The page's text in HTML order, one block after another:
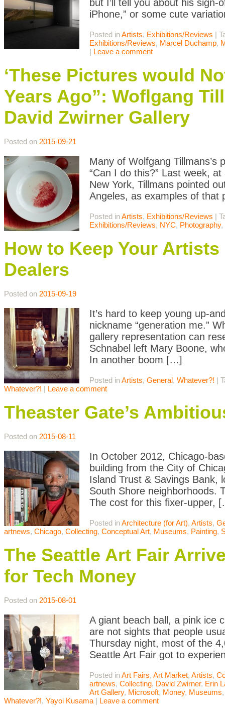
but I’ll tell you about his
iPhone,” or some cute
Posted inArtists, Exhibitions/Reviews |
Exhibitions/Reviews, Marcel Duchamp,
| Leave a comment
‘These Pictures would
Years Ago”: Woflgang
David Zwirner Gallery
Posted on 2015-09-21
Many of Wolfgang
“Can I do this?” Last week,
New York, Tillmans pointed
Angeles, as examples of
Posted inArtists, Exhibitions/Reviews |
Exhibitions/Reviews, NYC, Photography,
How to Keep Your
Dealers
Posted on 2015-09-19
It’s hard to keep young up-
nickname “generation me.”
gallery representation can
Schnabel left Mary Boone,
In another boom […]
Posted inArtists, General, Whatever?! |
Whatever?! | Leave a comment
Theaster Gate’s
Posted on 2015-08-11
In October 2012, Chicago-
building from the City of
Island Trust & Savings Bank,
South Shore neighborhoods.
The cost for this fixer-upper,
Posted inArchitecture (for Art), Artists,
artnews, Chicago, Collecting, Conceptual Art, Museums, Painting,
The Seattle Art Fair
for Tech Money
Posted on 2015-08-01
A giant beach ball, a pink ice
are not sights that people
Thursday night, most of the
Seattle Art Fair got to
Posted inArt Fairs, Art Market, Artists,
artnews, Collecting, David Zwirner, Erin
Art Gallery, Microsoft, Money, Museums
Whatever?!, Yayoi Kusama | Leave a comment